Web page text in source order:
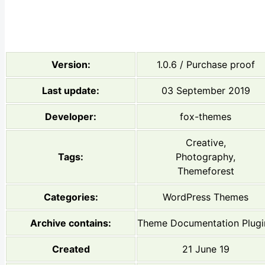
Version: 1.0.6 / Purchase proof
Last update: 03 September 2019
Developer: fox-themes
Tags:
Creative,
Photography,
Themeforest
Categories: WordPress Themes
Archive contains: Theme Documentation
Created 21 June 19